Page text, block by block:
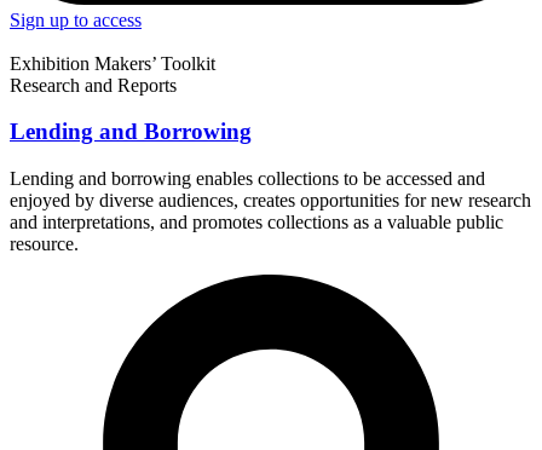
Sign up to access
Exhibition Makers’ Toolkit
Research and Reports
Lending and Borrowing
Lending and borrowing enables collections to be accessed and
enjoyed by diverse audiences, creates opportunities for new research
and interpretations, and promotes collections as a valuable public
resource.